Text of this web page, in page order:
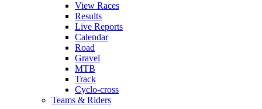
View Races
Results
Live Reports
Calendar
Road
Gravel
MTB
Track
Cyclo-cross
Teams & Riders